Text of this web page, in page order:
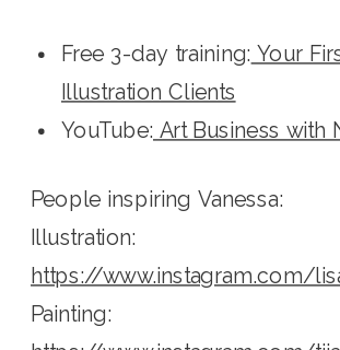
Free 3-day training: Your
Illustration Clients
YouTube: Art Business with
People inspiring Vanessa:
Illustration:
https://www.instagram.com/
Painting: